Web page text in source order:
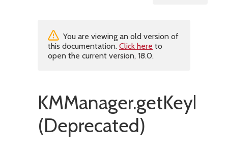
You are viewing an old version of
this documentation. Click here to
open the current version, 18.0.
(Deprecated)